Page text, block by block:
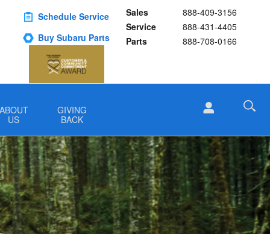
Sales
888-409-3156
Service
888-431-4405
Parts
888-708-0166
Schedule Service
Buy Subaru Parts
ABOUT
US
GIVING
BACK